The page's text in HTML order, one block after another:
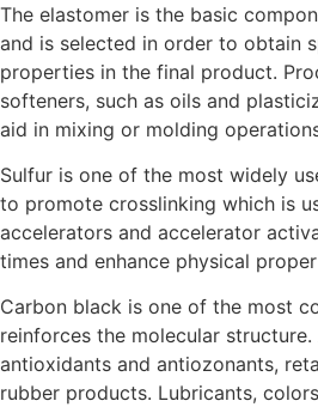
The elastomer is the basic
and is selected in order to obtain
properties in the final product.
softeners, such as oils and
aid in mixing or molding
Sulfur is one of the most widely
to promote crosslinking which is
accelerators and accelerator
times and enhance physical
Carbon black is one of the most
reinforces the molecular
antioxidants and antiozonants,
rubber products. Lubricants,